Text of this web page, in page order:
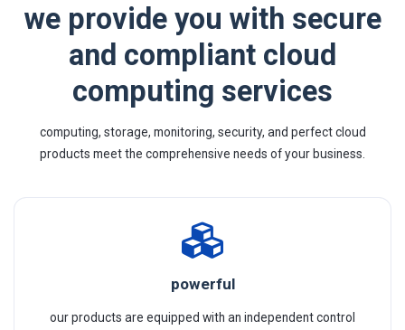
we provide you with secure
and compliant cloud
computing services
computing, storage, monitoring, security, and perfect cloud
products meet the comprehensive needs of your business.
powerful
our products are equipped with an independent control